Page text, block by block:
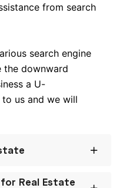
from search
search engine
the downward
a U-
to us and we will
agent, a company
Real Estate